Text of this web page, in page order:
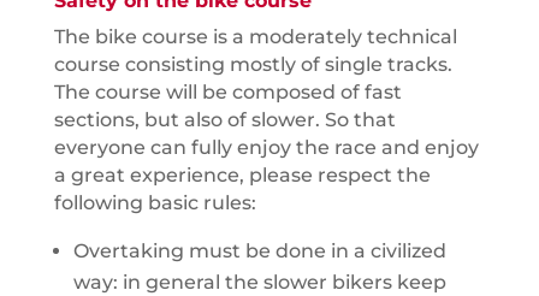
The bike course is a moderately technical
course consisting mostly of single tracks.
The course will be composed of fast
sections, but also of slower. So that
everyone can fully enjoy the race and enjoy
a great experience, please respect the
following basic rules:
Overtaking must be done in a civilized
way: in general the slower bikers keep